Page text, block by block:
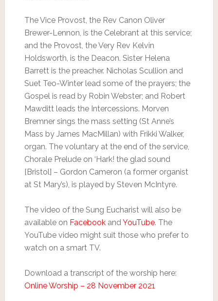
The Vice Provost, the Rev Canon Oliver
Brewer-Lennon, is the Celebrant at this service;
and the Provost, the Very Rev Kelvin
Holdsworth, is the Deacon. Sister Helena
Barrett is the preacher. Nicholas Scullion and
Suet Teo-Winter lead some of the prayers; the
Gospel is read by Robin Webster; and Robert
Mawditt leads the Intercessions. Morven
Bremner sings the mass setting (St Anne’s
Mass by James MacMillan) with Frikki Walker,
organ. The voluntary at the end of the service,
Chorale Prelude on ‘Hark! the glad sound
[Bristol] – Gordon Cameron (a former organist
at St Mary’s), is played by Steven McIntyre.
The video of the Sung Eucharist will also be
available on FacebookandYouTube. The
YouTube video might suit those who prefer to
watch on a smart TV.
Download a transcript of the worship here:
Online Worship – 28 November 2021